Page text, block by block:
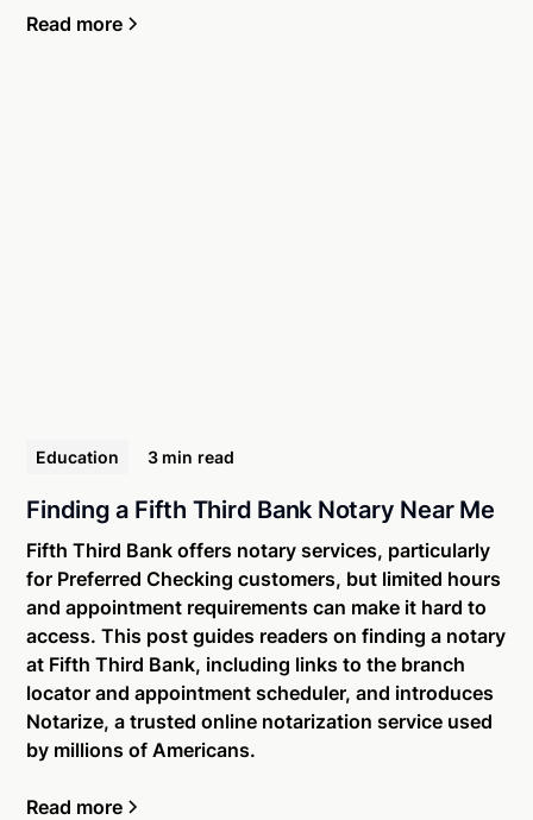
Read more
Education 3 min read
Finding a Fifth Third Bank Notary Near Me
Fifth Third Bank offers notary services, particularly
for Preferred Checking customers, but limited hours
and appointment requirements can make it hard to
access. This post guides readers on finding a notary
at Fifth Third Bank, including links to the branch
locator and appointment scheduler, and introduces
Notarize, a trusted online notarization service used
by millions of Americans.
Read more